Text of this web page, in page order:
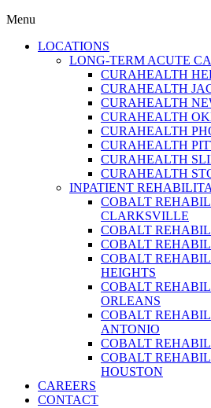
Menu
LOCATIONS
LONG-TERM ACUTE
CURAHEALTH
CURAHEALTH
CURAHEALTH
CURAHEALTH
CURAHEALTH
CURAHEALTH
CURAHEALTH
CURAHEALTH
INPATIENT
COBALT
CLARKSVILLE
COBALT
COBALT
COBALT
HEIGHTS
COBALT
ORLEANS
COBALT
ANTONIO
COBALT
COBALT
HOUSTON
CAREERS
CONTACT